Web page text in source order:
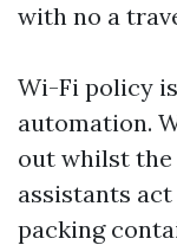
with no a
Wi-Fi policy
automation.
out whilst the
assistants
packing